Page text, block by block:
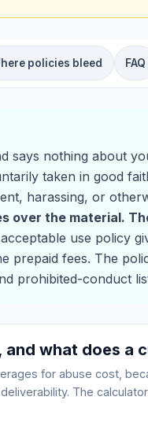
policies bleed FAQ
says nothing about
taken in good
harassing, or
over the material.
use policy
prepaid fees. The
prohibited-conduct
what does a
for abuse cost,
The